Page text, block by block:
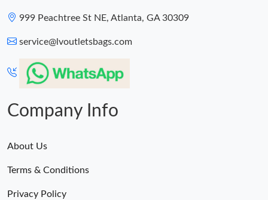
999 Peachtree St NE, Atlanta, GA 30309
service@lvoutletsbags.com
Company Info
About Us
Terms & Conditions
Privacy Policy